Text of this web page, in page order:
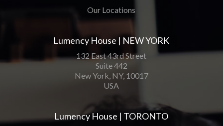
Our Locations
Lumency House | NEW YORK
132 East 43rd Street
Suite 442
New York, NY, 10017
USA
Lumency House | TORONTO